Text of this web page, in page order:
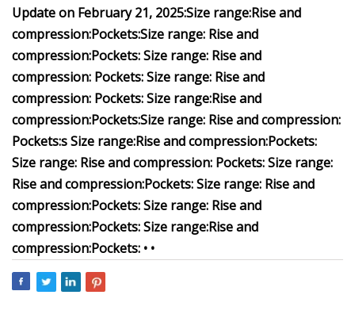
Update on February 21, 2025:Size range:Rise and
compression:Pockets:Size range: Rise and
compression:Pockets:Size range: Rise and
compression: Pockets:Size range: Rise and
compression: Pockets:Size range:Rise and
compression:Pockets:Size range: Rise and compression:
Pockets:sSize range:Rise and compression:Pockets:
Size range: Rise and compression: Pockets:Size range:
Rise and compression:Pockets:Size range: Rise and
compression:Pockets:Size range: Rise and
compression:Pockets:Size range:Rise and
compression:Pockets: • •